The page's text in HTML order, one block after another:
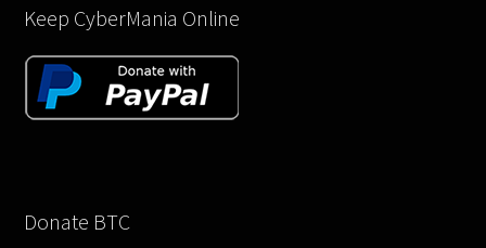
Keep CyberMania Online
Donate BTC